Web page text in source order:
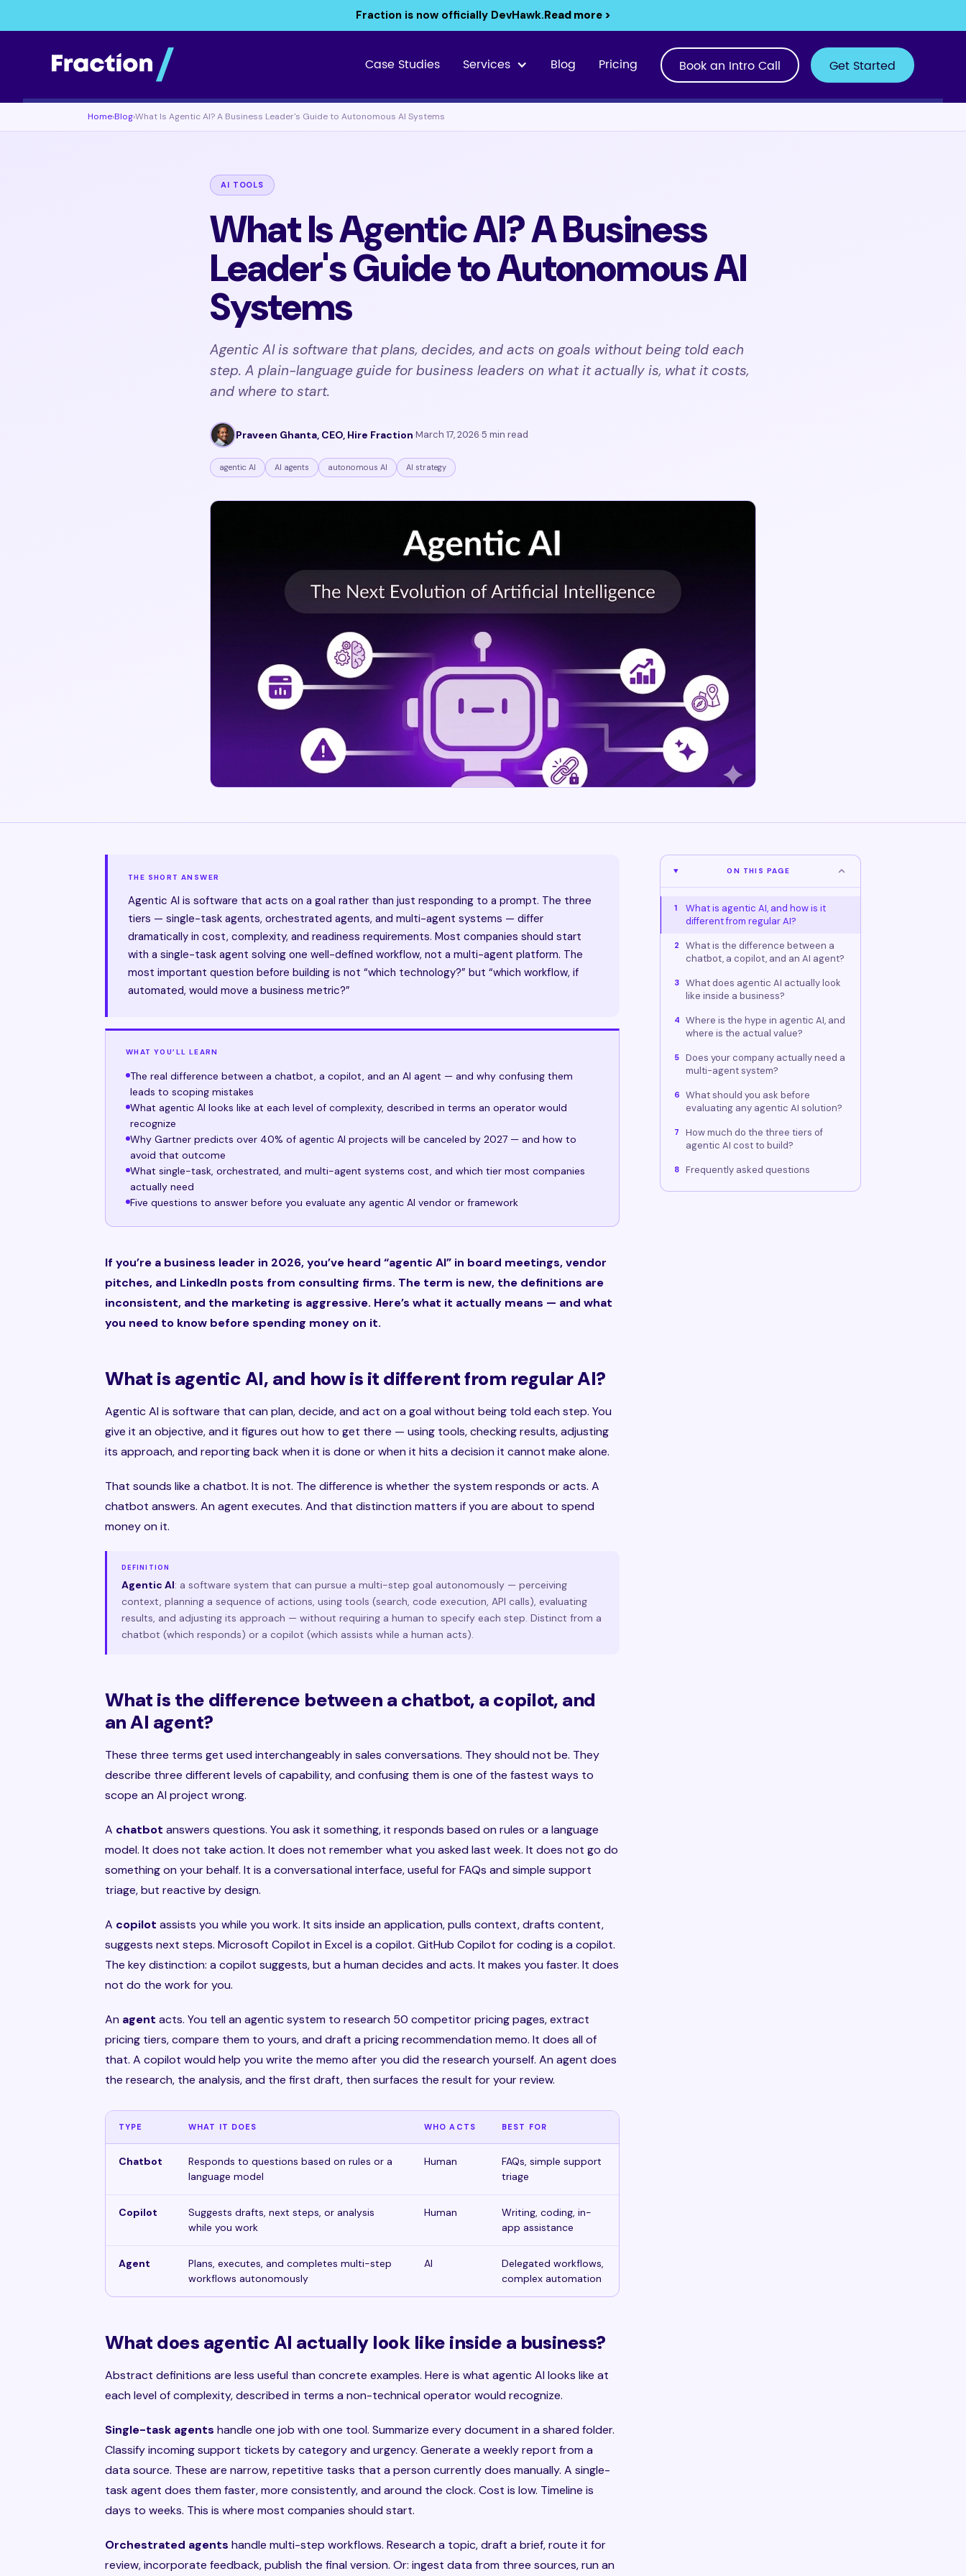
Fraction is now officially DevHawk.Read more >
Case Studies Services Blog Pricing Book an Intro Call Get Started
Home›Blog›What Is Agentic AI? A Business Leader's Guide to Autonomous AI Systems
AI TOOLS
What Is Agentic AI? A Business
Leader's Guide to Autonomous AI
Systems
Agentic AI is software that plans, decides, and acts on goals without being told each
step. A plain-language guide for business leaders on what it actually is, what it costs,
and where to start.
Praveen Ghanta, CEO, Hire Fraction·March 17, 2026·5 min read
agentic AI AI agents autonomous AI AI strategy
THE SHORT ANSWER
Agentic AI is software that acts on a goal rather than just responding to a prompt. The three
tiers — single-task agents, orchestrated agents, and multi-agent systems — differ
dramatically in cost, complexity, and readiness requirements. Most companies should start
with a single-task agent solving one well-defined workflow, not a multi-agent platform. The
most important question before building is not “which technology?” but “which workflow, if
automated, would move a business metric?”
WHAT YOU’LL LEARN
The real difference between a chatbot, a copilot, and an AI agent — and why confusing them
leads to scoping mistakes
What agentic AI looks like at each level of complexity, described in terms an operator would
recognize
Why Gartner predicts over 40% of agentic AI projects will be canceled by 2027 — and how to
avoid that outcome
What single-task, orchestrated, and multi-agent systems cost, and which tier most companies
actually need
Five questions to answer before you evaluate any agentic AI vendor or framework
If you’re a business leader in 2026, you’ve heard “agentic AI” in board meetings, vendor
pitches, and LinkedIn posts from consulting firms. The term is new, the definitions are
inconsistent, and the marketing is aggressive. Here’s what it actually means — and what
you need to know before spending money on it.
What is agentic AI, and how is it different from regular AI?
Agentic AI is software that can plan, decide, and act on a goal without being told each step. You
give it an objective, and it figures out how to get there — using tools, checking results, adjusting
its approach, and reporting back when it is done or when it hits a decision it cannot make alone.
That sounds like a chatbot. It is not. The difference is whether the system responds or acts. A
chatbot answers. An agent executes. And that distinction matters if you are about to spend
money on it.
DEFINITION
Agentic AI: a software system that can pursue a multi-step goal autonomously — perceiving
context, planning a sequence of actions, using tools (search, code execution, API calls), evaluating
results, and adjusting its approach — without requiring a human to specify each step. Distinct from a
chatbot (which responds) or a copilot (which assists while a human acts).
What is the difference between a chatbot, a copilot, and
an AI agent?
These three terms get used interchangeably in sales conversations. They should not be. They
describe three different levels of capability, and confusing them is one of the fastest ways to
scope an AI project wrong.
A chatbot answers questions. You ask it something, it responds based on rules or a language
model. It does not take action. It does not remember what you asked last week. It does not go do
something on your behalf. It is a conversational interface, useful for FAQs and simple support
triage, but reactive by design.
A copilot assists you while you work. It sits inside an application, pulls context, drafts content,
suggests next steps. Microsoft Copilot in Excel is a copilot. GitHub Copilot for coding is a copilot.
The key distinction: a copilot suggests, but a human decides and acts. It makes you faster. It does
not do the work for you.
An agent acts. You tell an agentic system to research 50 competitor pricing pages, extract
pricing tiers, compare them to yours, and draft a pricing recommendation memo. It does all of
that. A copilot would help you write the memo after you did the research yourself. An agent does
the research, the analysis, and the first draft, then surfaces the result for your review.
TYPE WHAT IT DOES WHO ACTS BEST FOR
Chatbot
Responds to questions based on rules or a
language model
Human
FAQs, simple support
triage
Copilot
Suggests drafts, next steps, or analysis
while you work
Human
Writing, coding, in-
app assistance
Agent
Plans, executes, and completes multi-step
workflows autonomously
AI
Delegated workflows,
complex automation
What does agentic AI actually look like inside a business?
Abstract definitions are less useful than concrete examples. Here is what agentic AI looks like at
each level of complexity, described in terms a non-technical operator would recognize.
Single-task agents handle one job with one tool. Summarize every document in a shared folder.
Classify incoming support tickets by category and urgency. Generate a weekly report from a
data source. These are narrow, repetitive tasks that a person currently does manually. A single-
task agent does them faster, more consistently, and around the clock. Cost is low. Timeline is
days to weeks. This is where most companies should start.
Orchestrated agents handle multi-step workflows. Research a topic, draft a brief, route it for
review, incorporate feedback, publish the final version. Or: ingest data from three sources, run an
ON THIS PAGE
1
What is agentic AI, and how is it
different from regular AI?
2
What is the difference between a
chatbot, a copilot, and an AI agent?
3
What does agentic AI actually look
like inside a business?
4
Where is the hype in agentic AI, and
where is the actual value?
5
Does your company actually need a
multi-agent system?
6
What should you ask before
evaluating any agentic AI solution?
7
How much do the three tiers of
agentic AI cost to build?
8 Frequently asked questions